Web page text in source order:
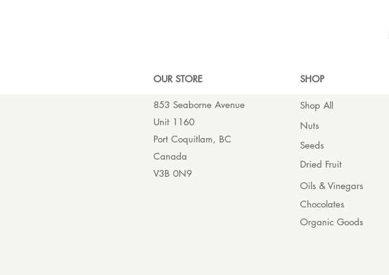
OUR STORE
853 Seaborne Avenue
Unit 1160
Port Coquitlam, BC
Canada
V3B 0N9
SHOP
Shop All
Nuts
Seeds
Dried Fruit
Oils & Vinegars
Chocolates
Organic Goods